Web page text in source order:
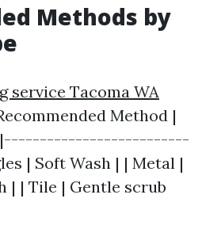
Methods by
service Tacoma WA
Method |
| Soft Wash | | Metal |
| | Tile | Gentle scrub